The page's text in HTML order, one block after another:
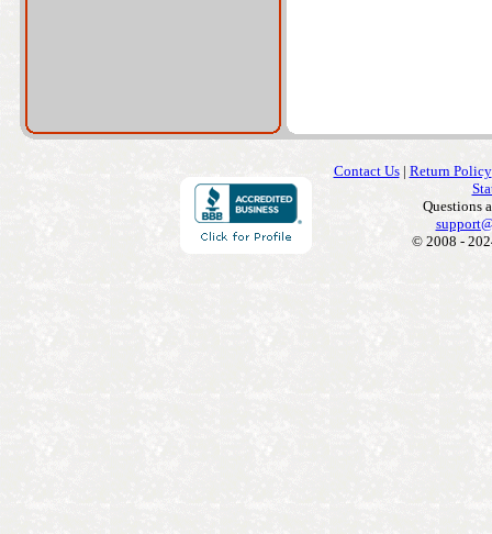
Contact Us| Return Policy
Questions
© 2008 -